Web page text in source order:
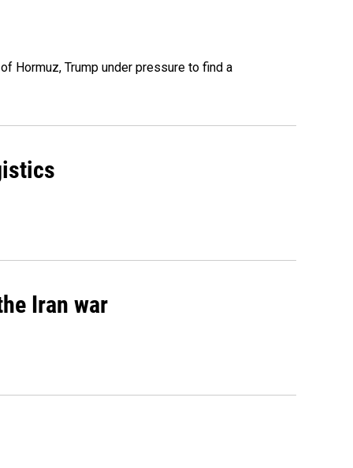
Hormuz, Trump under pressure to find a
Iran war